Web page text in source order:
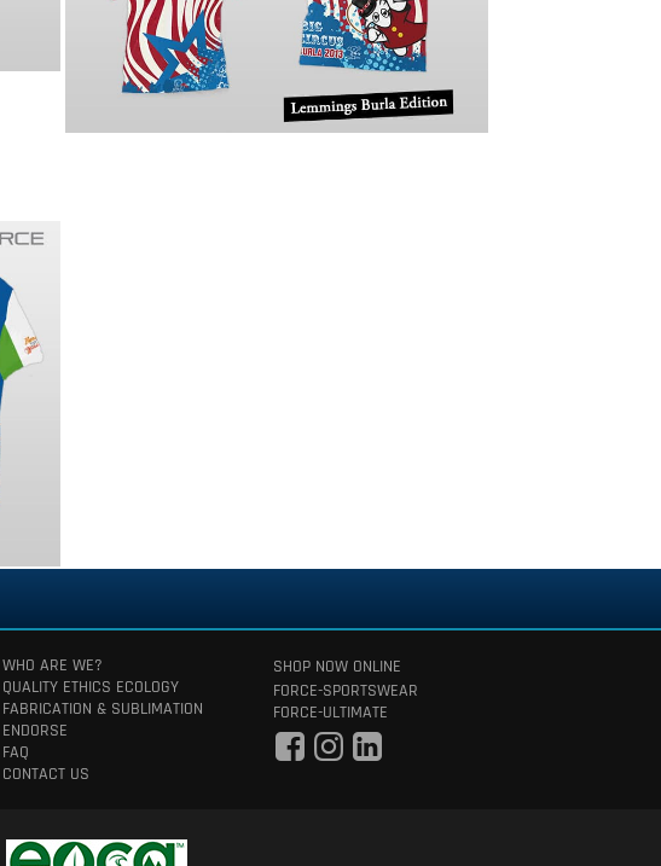
WHO ARE WE?
QUALITY ETHICS ECOLOGY
FABRICATION & SUBLIMATION
ENDORSE
FAQ
CONTACT US
SHOP NOW ONLINE
FORCE-SPORTSWEAR
FORCE-ULTIMATE